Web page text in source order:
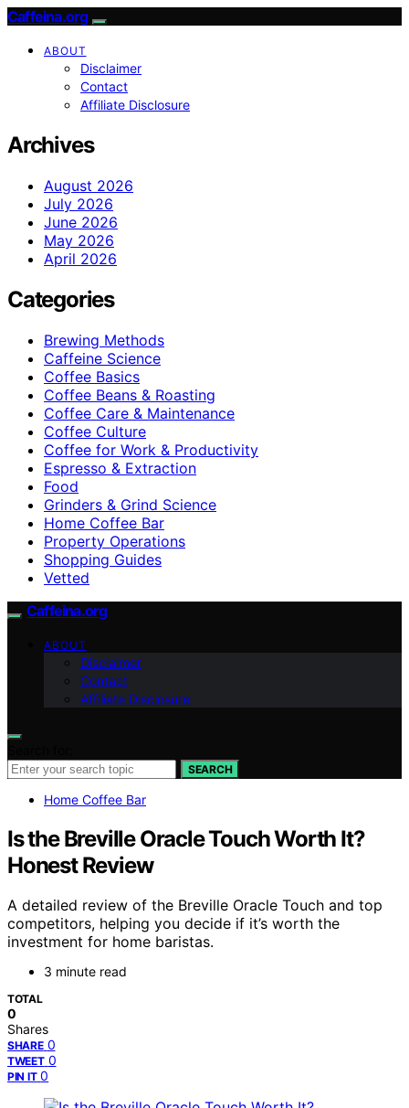
Caffeina.org
ABOUT
Disclaimer
Contact
Affiliate Disclosure
Archives
August 2026
July 2026
June 2026
May 2026
April 2026
Categories
Brewing Methods
Caffeine Science
Coffee Basics
Coffee Beans & Roasting
Coffee Care & Maintenance
Coffee Culture
Coffee for Work & Productivity
Espresso & Extraction
Food
Grinders & Grind Science
Home Coffee Bar
Property Operations
Shopping Guides
Vetted
Caffeina.org
ABOUT
Disclaimer
Contact
Affiliate Disclosure
SEARCH
Home Coffee Bar
Is the Breville Oracle Touch Worth It?
Honest Review
A detailed review of the Breville Oracle Touch and top
competitors, helping you decide if it’s worth the
investment for home baristas.
3 minute read
TOTAL
0
Shares
SHARE 0
TWEET 0
PIN IT 0